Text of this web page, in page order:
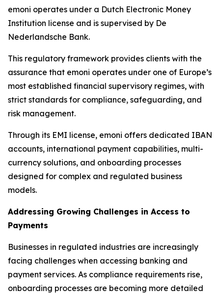
emoni operates under a Dutch Electronic Money
Institution license and is supervised by De
Nederlandsche Bank.
This regulatory framework provides clients with the
assurance that emoni operates under one of Europe’s
most established financial supervisory regimes, with
strict standards for compliance, safeguarding, and
risk management.
Through its EMI license, emoni offers dedicated IBAN
accounts, international payment capabilities, multi-
currency solutions, and onboarding processes
designed for complex and regulated business
models.
Addressing Growing Challenges in Access to
Payments
Businesses in regulated industries are increasingly
facing challenges when accessing banking and
payment services. As compliance requirements rise,
onboarding processes are becoming more detailed